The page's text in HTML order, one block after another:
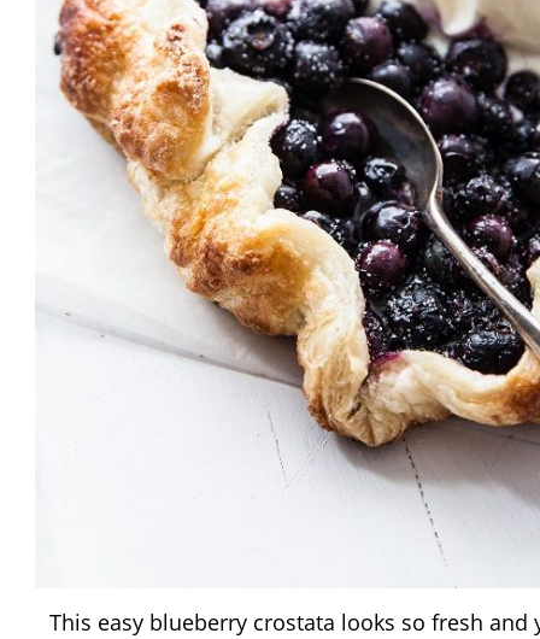
This easy blueberry crostata looks so fresh